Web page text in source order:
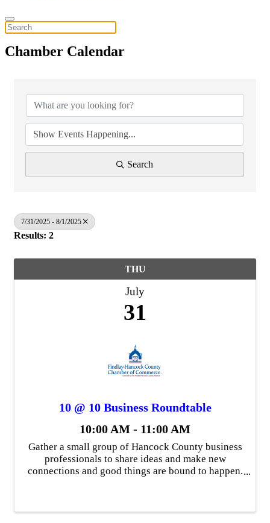
Chamber Calendar
Search
7/31/2025 - 8/1/2025
Results: 2
THU
July
31
10 @ 10 Business Roundtable
10:00 AM - 11:00 AM
Gather a small group of Hancock County business
professionals to share ideas and make new
connections and good things are bound to happen.